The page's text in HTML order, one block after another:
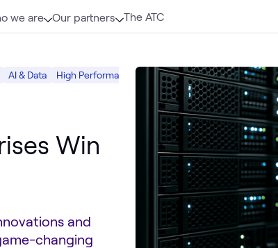
we are Our partners The ATC
AI & Data High Performance Computing (HPC) AMD
Win
and
changing